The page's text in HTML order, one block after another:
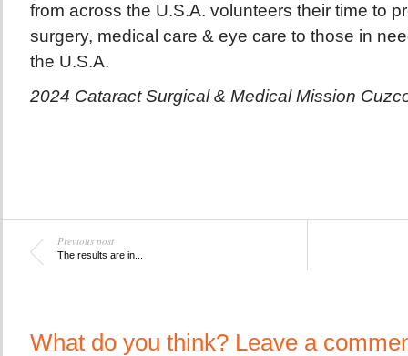
from across the U.S.A. volunteers their time to
surgery, medical care & eye care to those in
the U.S.A.
2024 Cataract Surgical & Medical Mission
Previous post
The results are in...
What do you think? Leave a